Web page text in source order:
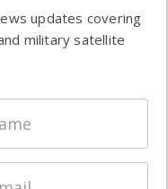
updates covering
military satellite